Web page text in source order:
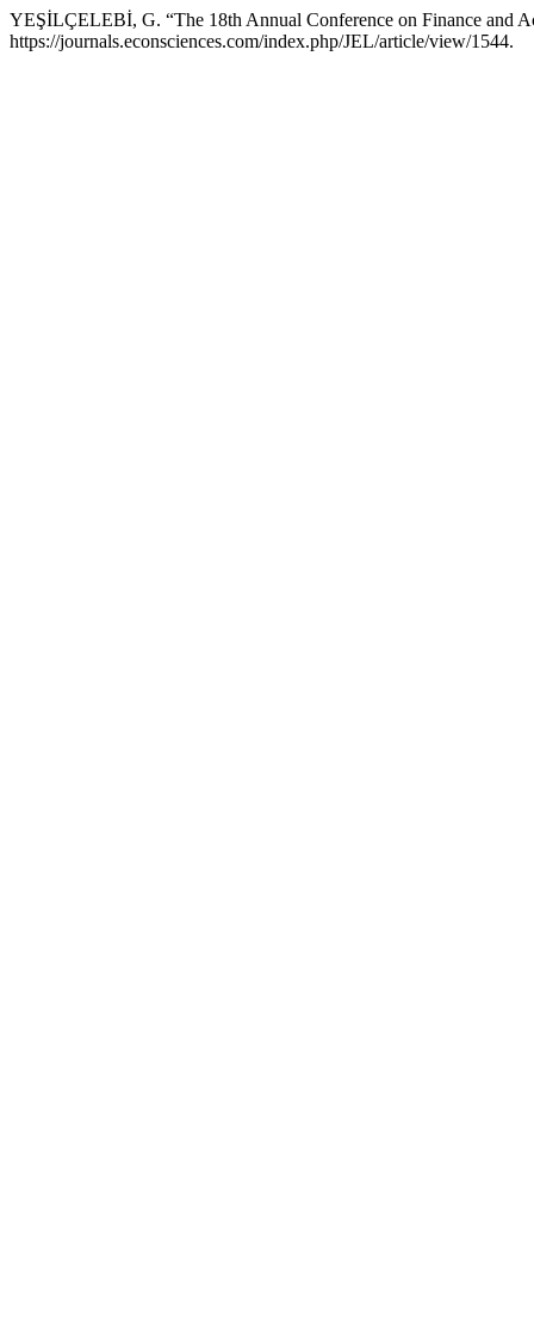
YEŞİLÇELEBİ, G. “The 18th Annual Conference on Finance and
https://journals.econsciences.com/index.php/JEL/article/view/1544.